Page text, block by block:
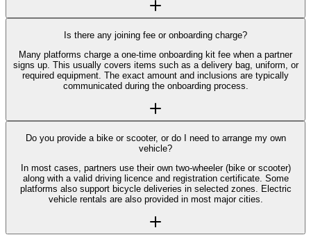
Is there any joining fee or onboarding charge?
Many platforms charge a one-time onboarding kit fee when a partner
signs up. This usually covers items such as a delivery bag, uniform, or
required equipment. The exact amount and inclusions are typically
communicated during the onboarding process.
Do you provide a bike or scooter, or do I need to arrange my own
vehicle?
In most cases, partners use their own two-wheeler (bike or scooter)
along with a valid driving licence and registration certificate. Some
platforms also support bicycle deliveries in selected zones. Electric
vehicle rentals are also provided in most major cities.